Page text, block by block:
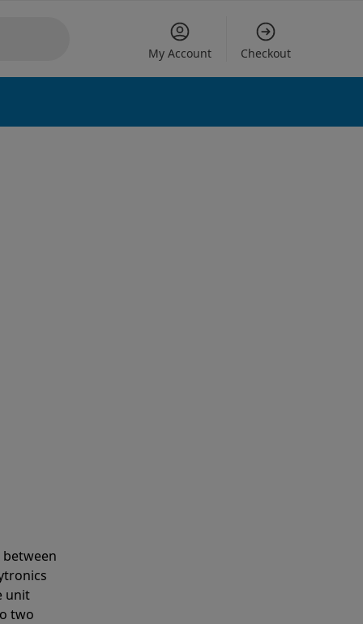
My Account Checkout
options
unit
two